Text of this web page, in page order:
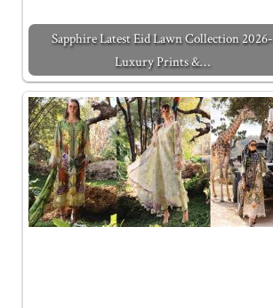
Sapphire Latest Eid Lawn Collection 2026-
Luxury Prints &…